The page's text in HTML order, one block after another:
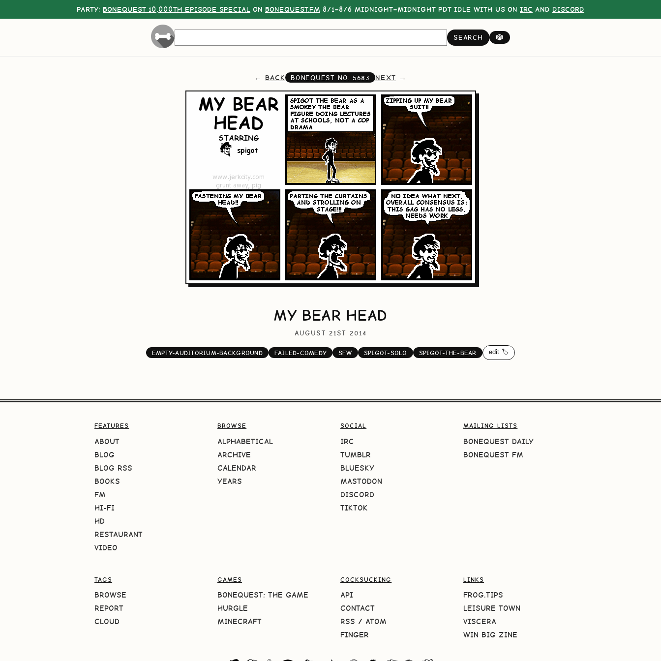
PARTY: BONEQUEST 10,000TH EPISODE SPECIAL ON BONEQUEST.FM 8/1–8/6 MIDNIGHT–MIDNIGHT PDT IDLE WITH US ON IRC AND DISCORD
SEARCH 🎲
BACK BONEQUEST NO. 5683 NEXT
MY BEAR HEAD
AUGUST 21ST 2014
EMPTY-AUDITORIUM-BACKGROUND FAILED-COMEDY SFW SPIGOT-SOLO SPIGOT-THE-BEAR edit 🏷️
FEATURES
ABOUT
BLOG
BLOG RSS
BOOKS
FM
HI-FI
HD
RESTAURANT
VIDEO
BROWSE
ALPHABETICAL
ARCHIVE
CALENDAR
YEARS
SOCIAL
IRC
TUMBLR
BLUESKY
MASTODON
DISCORD
TIKTOK
MAILING LISTS
BONEQUEST DAILY
BONEQUEST FM
TAGS
BROWSE
REPORT
CLOUD
GAMES
BONEQUEST: THE GAME
HURGLE
MINECRAFT
COCKSUCKING
API
CONTACT
RSS / ATOM
FINGER
LINKS
FROG.TIPS
LEISURE TOWN
VISCERA
WIN BIG ZINE